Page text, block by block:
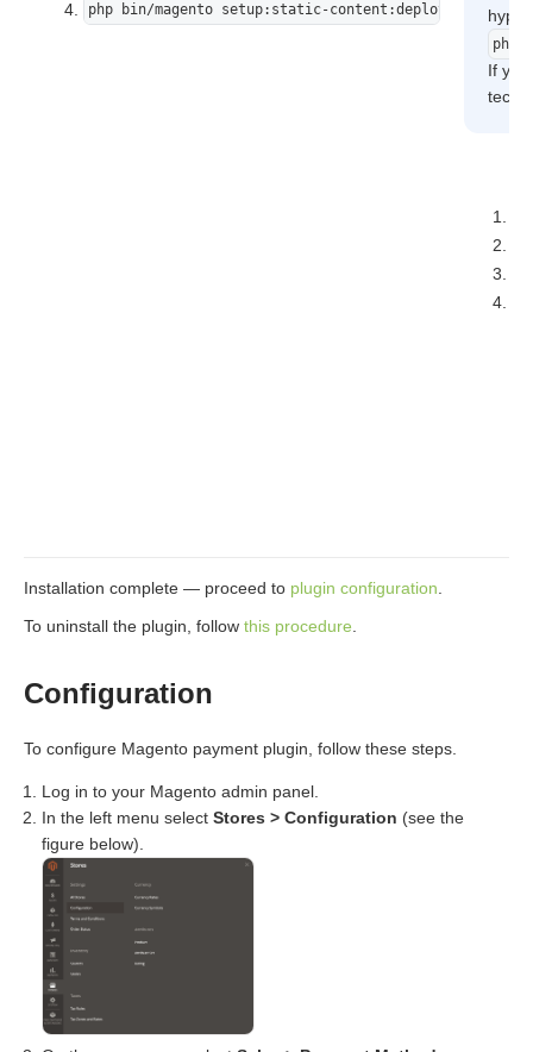
php bin/magento setup:static-content:deploy -f
If
Installation complete — proceed to plugin configuration.
To uninstall the plugin, follow this procedure.
Configuration
To configure Magento payment plugin, follow these steps.
Log in to your Magento admin panel.
In the left menu select Stores > Configuration (see the
figure below).